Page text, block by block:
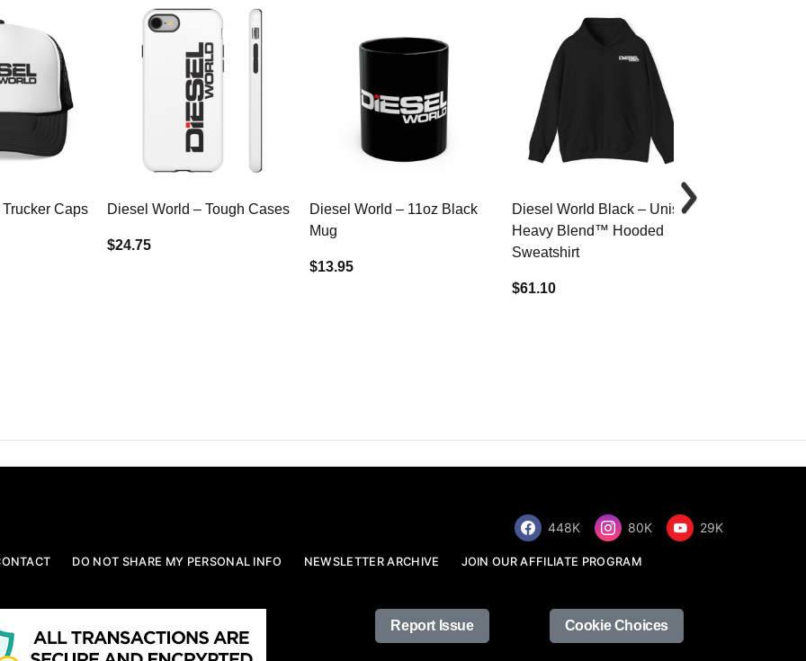
Caps Diesel World – Tough Cases
$24.75
Diesel World – 11oz Black
Mug
$13.95
Diesel World Black – Unisex
Heavy Blend™ Hooded
Sweatshirt
$61.10
448K 80K 29K
DO NOT SHARE MY PERSONAL INFO NEWSLETTER ARCHIVE JOIN OUR AFFILIATE PROGRAM
Report Issue Cookie Choices